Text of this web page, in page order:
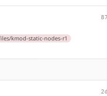
kmod-static-nodes-r1